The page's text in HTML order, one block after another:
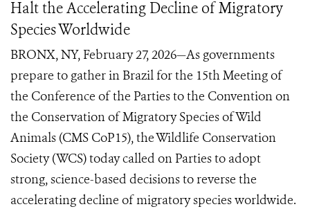
Halt the Accelerating Decline of Migratory
Species Worldwide
BRONX, NY, February 27, 2026—As governments
prepare to gather in Brazil for the 15th Meeting of
the Conference of the Parties to the Convention on
the Conservation of Migratory Species of Wild
Animals (CMS CoP15), the Wildlife Conservation
Society (WCS) today called on Parties to adopt
strong, science-based decisions to reverse the
accelerating decline of migratory species worldwide.